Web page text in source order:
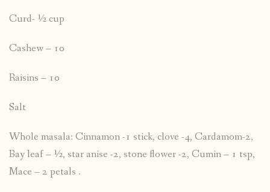
Curd- ½ cup
Cashew – 10
Raisins – 10
Salt
Whole masala: Cinnamon -1 stick, clove -4, Cardamom-2,
Bay leaf – ½, star anise -2, stone flower -2, Cumin – 1 tsp,
Mace – 2 petals .